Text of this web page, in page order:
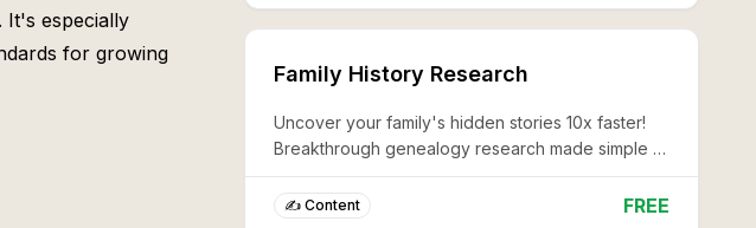
It's especially
for growing
Family History Research
Uncover your family's hidden stories 10x faster!
Breakthrough genealogy research made simple -
transform vague memories into rich, documented
heritage in minutes.
✍️ Content FREE